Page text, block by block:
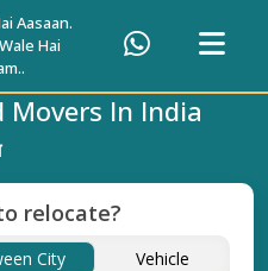
Aasaan.
Hai
Movers In India
relocate?
City Vehicle